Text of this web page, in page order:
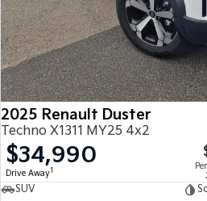
2025 Renault Duster
Techno X1311 MY25 4x2
$34,990
Drive Away1
SUV